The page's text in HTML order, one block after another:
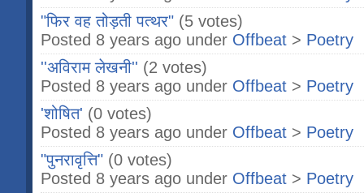
"फिर वह तोड़ती पत्थर" (5 votes)
Posted 8 years ago under Offbeat > Poetry
''अविराम लेखनी'' (2 votes)
Posted 8 years ago under Offbeat > Poetry
'शोषित' (0 votes)
Posted 8 years ago under Offbeat > Poetry
"पुनरावृत्ति" (0 votes)
Posted 8 years ago under Offbeat > Poetry